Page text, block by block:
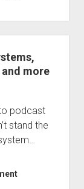
more
podcast
stand the